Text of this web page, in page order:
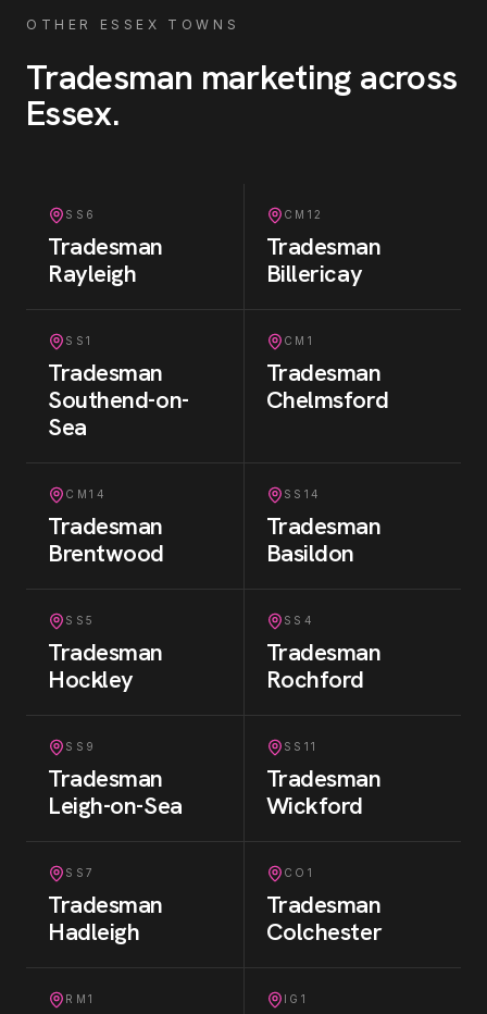
OTHER ESSEX TOWNS
Tradesman marketing across
Essex.
SS6
Tradesman
Rayleigh
CM12
Tradesman
Billericay
SS1
Tradesman
Southend-on-
Sea
CM1
Tradesman
Chelmsford
CM14
Tradesman
Brentwood
SS14
Tradesman
Basildon
SS5
Tradesman
Hockley
SS4
Tradesman
Rochford
SS9
Tradesman
Leigh-on-Sea
SS11
Tradesman
Wickford
SS7
Tradesman
Hadleigh
CO1
Tradesman
Colchester
RM1 IG1